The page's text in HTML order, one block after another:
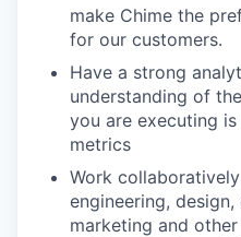
make Chime the
for our customers.
Have a strong
understanding of
you are executing
metrics
Work
engineering,
marketing and